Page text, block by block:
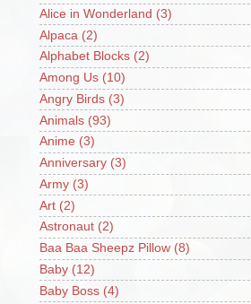
Alice in Wonderland (3)
Alpaca (2)
Alphabet Blocks (2)
Among Us (10)
Angry Birds (3)
Animals (93)
Anime (3)
Anniversary (3)
Army (3)
Art (2)
Astronaut (2)
Baa Baa Sheepz Pillow (8)
Baby (12)
Baby Boss (4)